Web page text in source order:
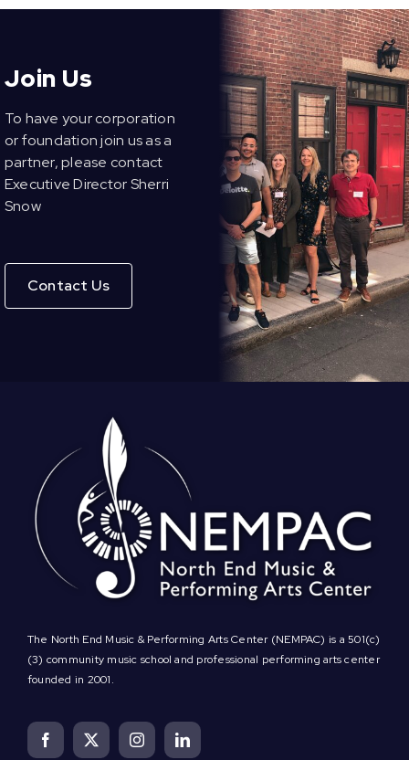
Join Us
To have your corporation
or foundation join us as a
partner, please contact
Executive Director Sherri
Snow
Contact Us
The North End Music & Performing Arts Center (NEMPAC) is a 501(c)
(3) community music school and professional performing arts center
founded in 2001.